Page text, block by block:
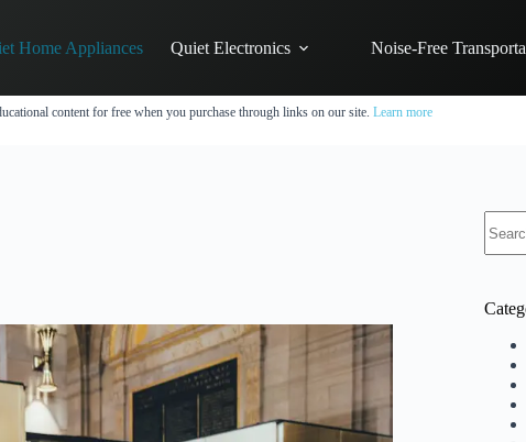
Home Appliances Quiet Electronics Noise-Free
content for free when you purchase through links on our site. Learn more